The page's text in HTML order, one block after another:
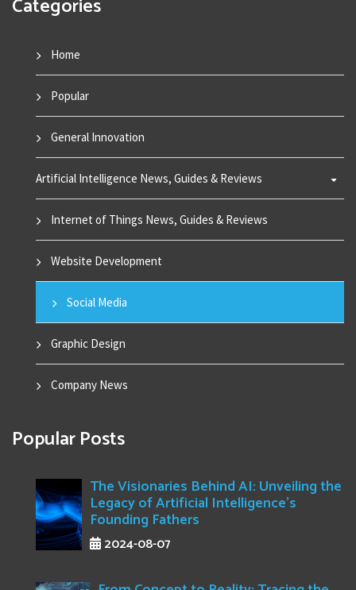
Categories
Home
Popular
General Innovation
Artificial Intelligence News, Guides & Reviews
Internet of Things News, Guides & Reviews
Website Development
Social Media
Graphic Design
Company News
Popular Posts
The Visionaries Behind AI: Unveiling the
Legacy of Artificial Intelligence's
Founding Fathers
2024-08-07